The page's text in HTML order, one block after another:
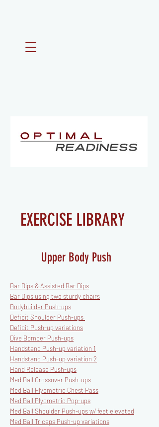
EXERCISE LIBRARY
Upper Body Push
Bar Dips & Assisted Bar Dips
Bar Dips using two sturdy chairs
Bodybuilder Push-ups
Deficit Shoulder Push-ups
Deficit Push-up variations
Dive Bomber Push-ups
Handstand Push-up variation 1
Handstand Push-up variation 2
Hand Release Push-ups
Med Ball Crossover Push-ups
Med Ball Plyometric Chest Pass
Med Ball Plyometric Pop-ups
Med Ball Shoulder Push-upsw/ feet elevated
Med Ball Triceps Push-up variations